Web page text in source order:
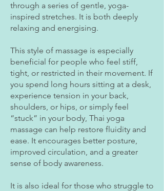
through a series of gentle, yoga-
inspired stretches. It is both deeply
relaxing and energising.
This style of massage is especially
beneficial for people who feel stiff,
tight, or restricted in their movement. If
you spend long hours sitting at a desk,
experience tension in your back,
shoulders, or hips, or simply feel
“stuck” in your body, Thai yoga
massage can help restore fluidity and
ease. It encourages better posture,
improved circulation, and a greater
sense of body awareness.
It is also ideal for those who struggle to